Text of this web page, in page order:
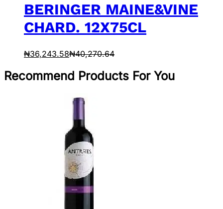
BERINGER MAINE&VINE
CHARD. 12X75CL
₦36,243.58₦40,270.64
Recommend Products For You